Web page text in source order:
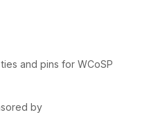
and pins for WCoSP
by